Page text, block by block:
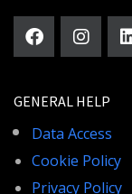
GENERAL HELP
Data Access
Cookie Policy
Privacy Policy